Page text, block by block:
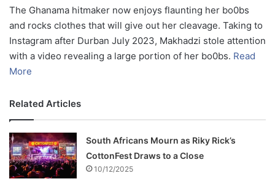
The Ghanama hitmaker now enjoys flaunting her bo0bs
and rocks clothes that will give out her cleavage. Taking to
Instagram after Durban July 2023, Makhadzi stole attention
with a video revealing a large portion of her bo0bs. Read
More
Related Articles
South Africans Mourn as Riky Rick’s
CottonFest Draws to a Close
10/12/2025